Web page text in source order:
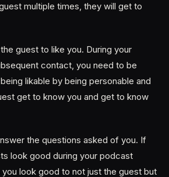
multiple times, they will get to
guest to like you. During your
contact, you need to be
likable by being personable and
get to know you and get to know
the questions asked of you. If
look good during your podcast
look good to not just the guest but